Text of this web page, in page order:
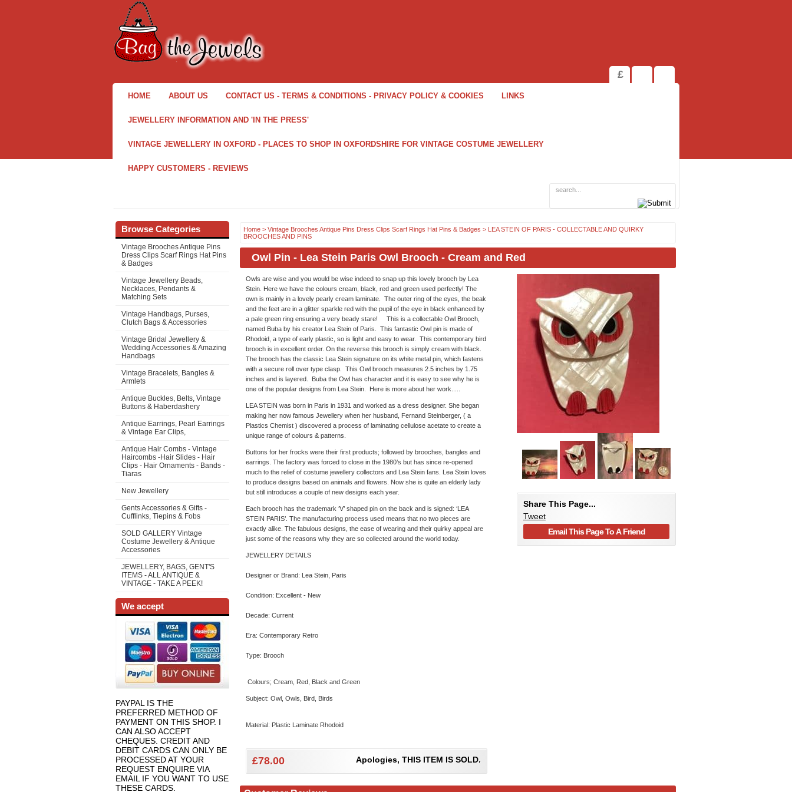
£
HOME ABOUT US CONTACT US - TERMS & CONDITIONS - PRIVACY POLICY & COOKIES LINKS
JEWELLERY INFORMATION AND 'IN THE PRESS'
VINTAGE JEWELLERY IN OXFORD - PLACES TO SHOP IN OXFORDSHIRE FOR VINTAGE COSTUME JEWELLERY
HAPPY CUSTOMERS - REVIEWS
Browse Categories
Vintage Brooches Antique Pins
Dress Clips Scarf Rings Hat Pins
& Badges
Vintage Jewellery Beads,
Necklaces, Pendants &
Matching Sets
Vintage Handbags, Purses,
Clutch Bags & Accessories
Vintage Bridal Jewellery &
Wedding Accessories & Amazing
Handbags
Vintage Bracelets, Bangles &
Armlets
Antique Buckles, Belts, Vintage
Buttons & Haberdashery
Antique Earrings, Pearl Earrings
& Vintage Ear Clips,
Antique Hair Combs - Vintage
Haircombs -Hair Slides - Hair
Clips - Hair Ornaments - Bands -
Tiaras
New Jewellery
Gents Accessories & Gifts -
Cufflinks, Tiepins & Fobs
SOLD GALLERY Vintage
Costume Jewellery & Antique
Accessories
JEWELLERY, BAGS, GENT'S
ITEMS - ALL ANTIQUE &
VINTAGE - TAKE A PEEK!
We accept
PAYPAL IS THE
PREFERRED METHOD OF
PAYMENT ON THIS SHOP. I
CAN ALSO ACCEPT
CHEQUES. CREDIT AND
DEBIT CARDS CAN ONLY BE
PROCESSED AT YOUR
REQUEST ENQUIRE VIA
EMAIL IF YOU WANT TO USE
THESE CARDS.
Home > Vintage Brooches Antique Pins Dress Clips Scarf Rings Hat Pins & Badges > LEA STEIN OF PARIS - COLLECTABLE AND QUIRKY
BROOCHES AND PINS
Owl Pin - Lea Stein Paris Owl Brooch - Cream and Red
Owls are wise and you would be wise indeed to snap up this lovely brooch by Lea
Stein. Here we have the colours cream, black, red and green used perfectly! The
own is mainly in a lovely pearly cream laminate. The outer ring of the eyes, the beak
and the feet are in a glitter sparkle red with the pupil of the eye in black enhanced by
a pale green ring ensuring a very beady stare! This is a collectable Owl Brooch,
named Buba by his creator Lea Stein of Paris. This fantastic Owl pin is made of
Rhodoid, a type of early plastic, so is light and easy to wear. This contemporary bird
brooch is in excellent order. On the reverse this brooch is simply cream with black.
The brooch has the classic Lea Stein signature on its white metal pin, which fastens
with a secure roll over type clasp. This Owl brooch measures 2.5 inches by 1.75
inches and is layered. Buba the Owl has character and it is easy to see why he is
one of the popular designs from Lea Stein. Here is more about her work.....
LEA STEIN was born in Paris in 1931 and worked as a dress designer. She began
making her now famous Jewellery when her husband, Fernand Steinberger, ( a
Plastics Chemist ) discovered a process of laminating cellulose acetate to create a
unique range of colours & patterns.
Buttons for her frocks were their first products; followed by brooches, bangles and
earrings. The factory was forced to close in the 1980’s but has since re-opened
much to the relief of costume jewellery collectors and Lea Stein fans. Lea Stein loves
to produce designs based on animals and flowers. Now she is quite an elderly lady
but still introduces a couple of new designs each year.
Each brooch has the trademark ‘V’ shaped pin on the back and is signed: ‘LEA
STEIN PARIS’. The manufacturing process used means that no two pieces are
exactly alike. The fabulous designs, the ease of wearing and their quirky appeal are
just some of the reasons why they are so collected around the world today.
JEWELLERY DETAILS
Designer or Brand: Lea Stein, Paris
Condition: Excellent - New
Decade: Current
Era: Contemporary Retro
Type: Brooch
Colours; Cream, Red, Black and Green
Subject: Owl, Owls, Bird, Birds
Material: Plastic Laminate Rhodoid
£78.00 Apologies, THIS ITEM IS SOLD.
Share This Page...
Tweet
Email This Page To A Friend